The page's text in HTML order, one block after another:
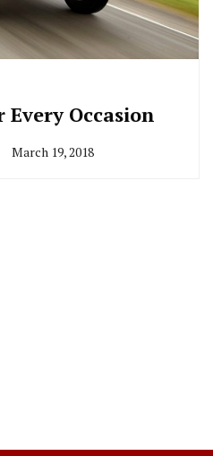
Every Occasion
March 19, 2018